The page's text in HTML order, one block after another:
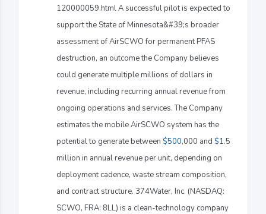
120000059.html A successful pilot is expected to
support the State of Minnesota&#39;s broader
assessment of AirSCWO for permanent PFAS
destruction, an outcome the Company believes
could generate multiple millions of dollars in
revenue, including recurring annual revenue from
ongoing operations and services. The Company
estimates the mobile AirSCWO system has the
potential to generate between $500,000 and $1.5
million in annual revenue per unit, depending on
deployment cadence, waste stream composition,
and contract structure. 374Water, Inc. (NASDAQ:
SCWO, FRA: 8LL) is a clean-technology company